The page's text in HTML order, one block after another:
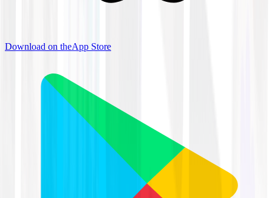
Download on theApp Store